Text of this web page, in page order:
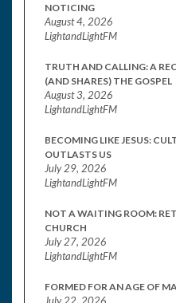
NOTICING
August 4, 2026
LightandLightFM
TRUTH AND CALLING: A
(AND SHARES) THE GOSPEL
August 3, 2026
LightandLightFM
BECOMING LIKE JESUS:
OUTLASTS US
July 29, 2026
LightandLightFM
NOT A WAITING ROOM:
CHURCH
July 27, 2026
LightandLightFM
FORMED FOR AN AGE OF